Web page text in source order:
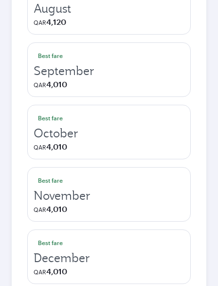
August
QAR4,120
Best fare
September
QAR4,010
Best fare
October
QAR4,010
Best fare
November
QAR4,010
Best fare
December
QAR4,010